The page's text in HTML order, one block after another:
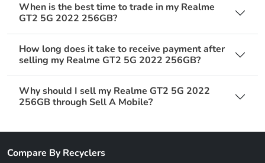
When is the best time to trade in my Realme
GT2 5G 2022 256GB?
How long does it take to receive payment after
selling my Realme GT2 5G 2022 256GB?
Why should I sell my Realme GT2 5G 2022
256GB through Sell A Mobile?
Compare By Recyclers